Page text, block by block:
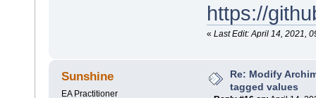
https://
« Last Edit: April 14, 2021,
Sunshine
EA Practitioner
Re: Modify
tagged values